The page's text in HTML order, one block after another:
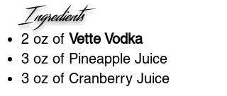
Ingredients
2 oz of Vette Vodka
3 oz of Pineapple Juice
3 oz of Cranberry Juice